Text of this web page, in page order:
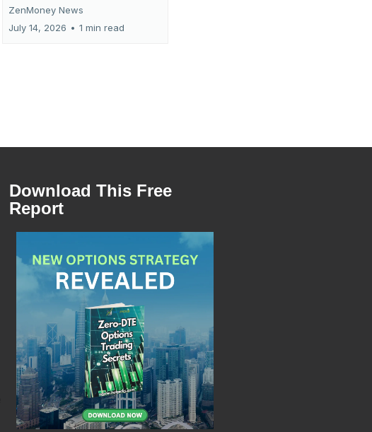
ZenMoney News
July 14, 2026 • 1 min read
Download This Free
Report